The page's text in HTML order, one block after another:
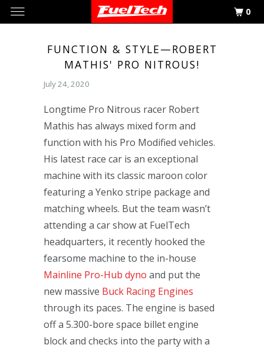
FUNCTION & STYLE—ROBERT
MATHIS' PRO NITROUS!
July 24, 2020
Longtime Pro Nitrous racer Robert
Mathis has always mixed form and
function with his Pro Modified vehicles.
His latest race car is an exceptional
machine with its classic maroon color
featuring a Yenko stripe package and
matching wheels. But the team wasn’t
attending a car show at FuelTech
headquarters, it recently hooked the
fearsome machine to the in-house
Mainline Pro-Hub dyno and put the
new massive Buck Racing Engines
through its paces. The engine is based
off a 5.300-bore space billet engine
block and checks into the party with a
0